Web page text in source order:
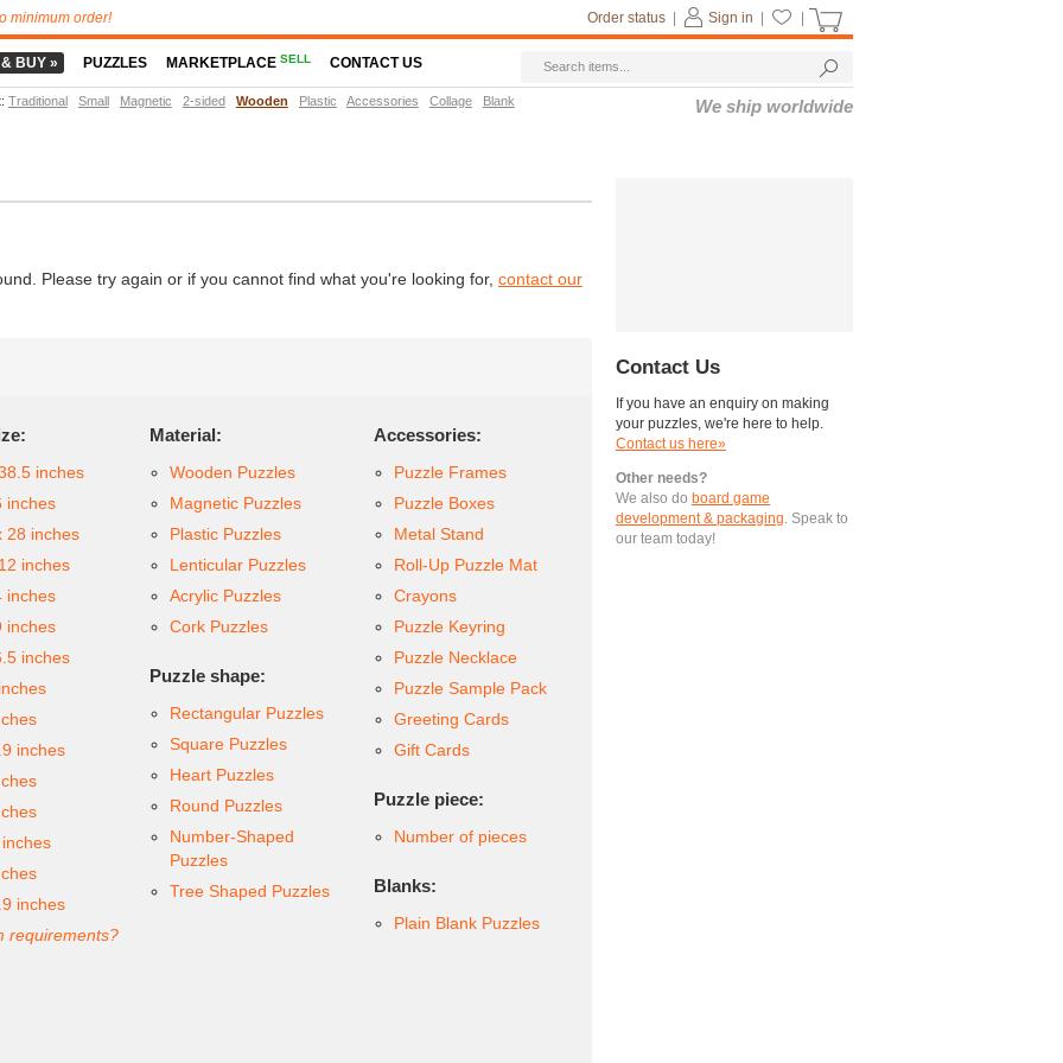
Please try again or if you cannot find what you're looking for, contact our
inches
inches
28 inches
inches
inches
inches
inches
inches
inches
requirements?
Material:
Wooden Puzzles
Magnetic Puzzles
Plastic Puzzles
Lenticular Puzzles
Acrylic Puzzles
Cork Puzzles
Puzzle shape:
Rectangular Puzzles
Square Puzzles
Heart Puzzles
Round Puzzles
Number-Shaped
Puzzles
Tree Shaped Puzzles
Accessories:
Puzzle Frames
Puzzle Boxes
Metal Stand
Roll-Up Puzzle Mat
Crayons
Puzzle Keyring
Puzzle Necklace
Puzzle Sample Pack
Greeting Cards
Gift Cards
Puzzle piece:
Number of pieces
Blanks:
Plain Blank Puzzles
Contact Us
If you have an enquiry on making
your puzzles, we're here to help.
Contact us here»
Other needs?
We also do board game
development & packaging. Speak to
our team today!
minimum order! Sign in
Order status
BUY » PUZZLES MARKETPLACESELL CONTACT US
: Traditional Small Magnetic 2-sided Wooden Plastic Accessories Collage Blank We ship worldwide